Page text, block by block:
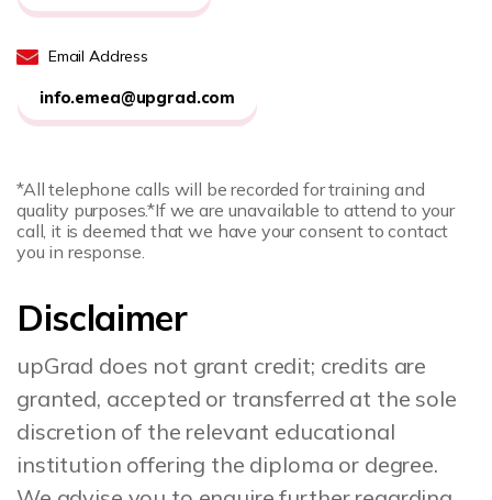
Email Address
info.emea@upgrad.com
*All telephone calls will be recorded for training and
quality purposes.*If we are unavailable to attend to your
call, it is deemed that we have your consent to contact
you in response.
Disclaimer
upGrad does not grant credit; credits are
granted, accepted or transferred at the sole
discretion of the relevant educational
institution offering the diploma or degree.